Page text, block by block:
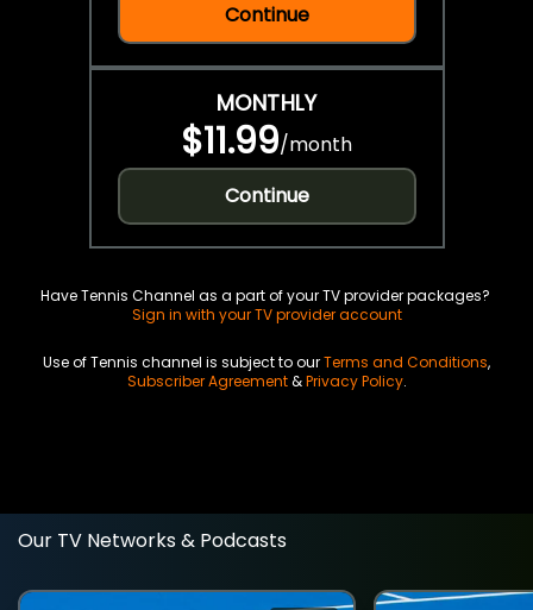
Continue
MONTHLY
$11.99/month
Continue
Have Tennis Channel as a part of your TV provider packages?
Sign in with your TV provider account
Use of Tennis channel is subject to ourTerms and Conditions,
Subscriber Agreement&Privacy Policy.
Our TV Networks & Podcasts